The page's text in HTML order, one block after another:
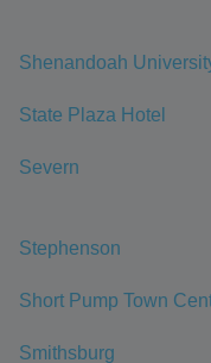
Shenandoah
State Plaza Hotel
Severn
Stephenson
Short Pump Town
Smithsburg